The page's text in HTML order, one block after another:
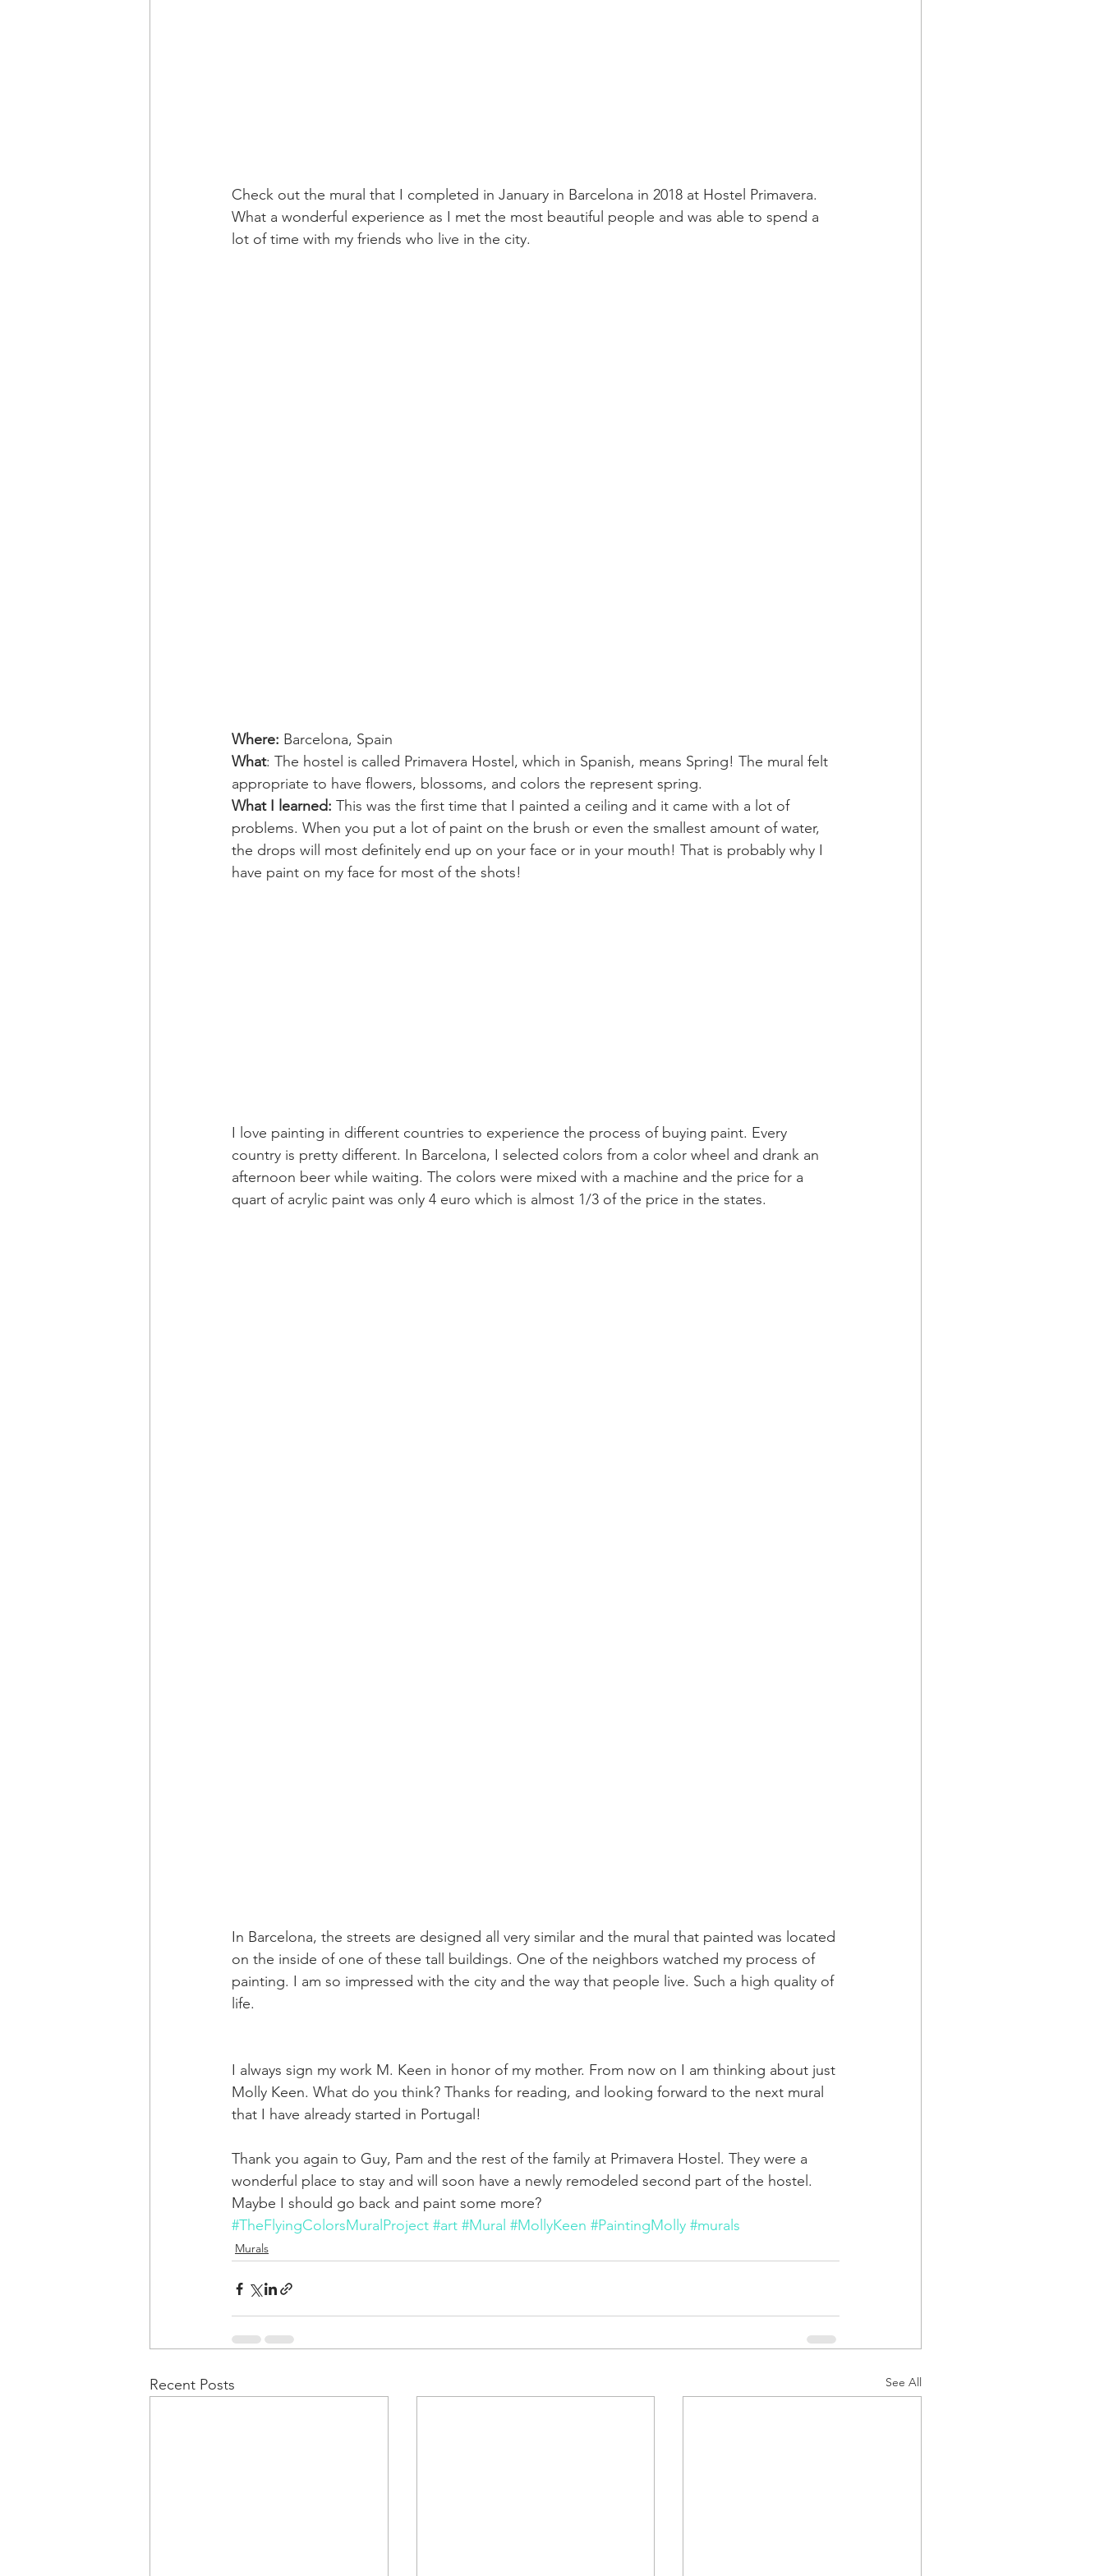
Check out the mural that I completed in January in Barcelona in 2018 at Hostel Primavera.
What a wonderful experience as I met the most beautiful people and was able to spend a
lot of time with my friends who live in the city.
Where: Barcelona, Spain
What: The hostel is called Primavera Hostel, which in Spanish, means Spring! The mural felt
appropriate to have flowers, blossoms, and colors the represent spring.
What I learned: This was the first time that I painted a ceiling and it came with a lot of
problems. When you put a lot of paint on the brush or even the smallest amount of water,
the drops will most definitely end up on your face or in your mouth! That is probably why I
have paint on my face for most of the shots!
I love painting in different countries to experience the process of buying paint. Every
country is pretty different. In Barcelona, I selected colors from a color wheel and drank an
afternoon beer while waiting. The colors were mixed with a machine and the price for a
quart of acrylic paint was only 4 euro which is almost 1/3 of the price in the states.
In Barcelona, the streets are designed all very similar and the mural that painted was located
on the inside of one of these tall buildings. One of the neighbors watched my process of
painting. I am so impressed with the city and the way that people live. Such a high quality of
life.
I always sign my work M. Keen in honor of my mother. From now on I am thinking about just
Molly Keen. What do you think? Thanks for reading, and looking forward to the next mural
that I have already started in Portugal!
Thank you again to Guy, Pam and the rest of the family at Primavera Hostel. They were a
wonderful place to stay and will soon have a newly remodeled second part of the hostel.
Maybe I should go back and paint some more?
#TheFlyingColorsMuralProject #art #Mural #MollyKeen #PaintingMolly #murals
Murals
Recent Posts See All